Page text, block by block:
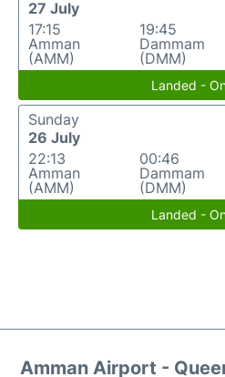
27 July
17:15
Amman
(AMM)
19:45
Dammam
(DMM)
Landed -
Sunday
26 July
22:13
Amman
(AMM)
00:46
Dammam
(DMM)
Landed -
Amman Airport -